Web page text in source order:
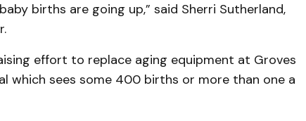
births are going up,” said Sherri Sutherland,
effort to replace aging equipment at Groves
which sees some 400 births or more than one a